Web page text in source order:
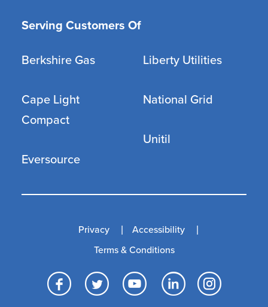
Serving Customers Of
Berkshire Gas
Cape Light
Compact
Eversource
Liberty Utilities
National Grid
Unitil
Facebook
TwitterYouTube
Privacy
Accessibility
Terms & Conditions